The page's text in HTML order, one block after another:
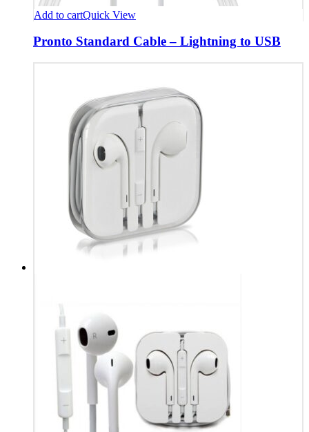
Add to cartQuick View
Pronto Standard Cable – Lightning to USB